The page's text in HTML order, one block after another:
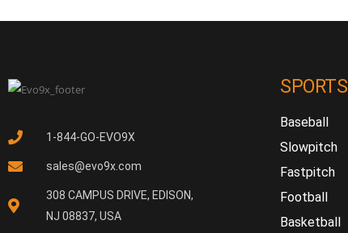
1-844-GO-EVO9X
sales@evo9x.com
308 CAMPUS DRIVE, EDISON,
NJ 08837, USA
SPORTS
Baseball
Slowpitch
Fastpitch
Football
Basketball